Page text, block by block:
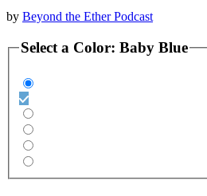
by Beyond the Ether Podcast
Select a Color: Baby Blue